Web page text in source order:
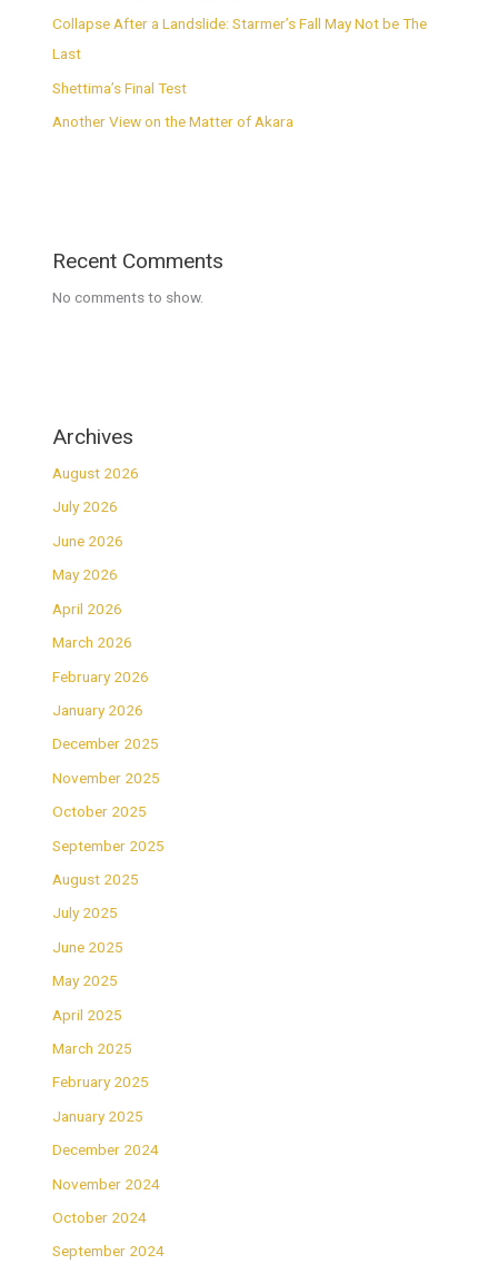
Collapse After a Landslide: Starmer’s Fall May Not be The
Last
Shettima’s Final Test
Another View on the Matter of Akara
Recent Comments
No comments to show.
Archives
August 2026
July 2026
June 2026
May 2026
April 2026
March 2026
February 2026
January 2026
December 2025
November 2025
October 2025
September 2025
August 2025
July 2025
June 2025
May 2025
April 2025
March 2025
February 2025
January 2025
December 2024
November 2024
October 2024
September 2024